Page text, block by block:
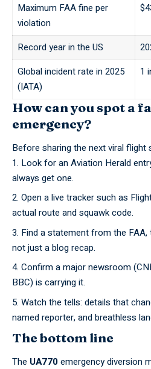
Maximum FAA fine per
violation
Record year in the US
Global incident rate in 2025
(IATA)
1
How can you spot a
emergency?
Before sharing the next viral flight
Look for anAviation Herald
always get one.
Open a live tracker such as
actual route and squawk code.
Find a statement from the FAA,
not just a blog recap.
Confirm a major newsroom
BBC) is carrying it.
Watch the tells: details that
named reporter, and breathless
The bottom line
The UA770emergency diversion